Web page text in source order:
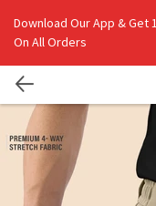
Download Our App & Get
On All Orders